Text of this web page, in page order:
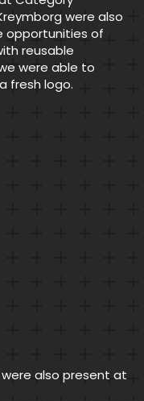
were also
opportunities of
reusable
were able to
fresh logo.
also present at